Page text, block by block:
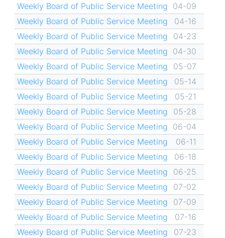
Weekly Board of Public Service Meeting 04-09
Weekly Board of Public Service Meeting
04-16
Weekly Board of Public Service Meeting
04-23
Weekly Board of Public Service Meeting 04-30
Weekly Board of Public Service Meeting
05-07
Weekly Board of Public Service Meeting
05-14
Weekly Board of Public Service Meeting
05-21
Weekly Board of Public Service Meeting
05-28
Weekly Board of Public Service Meeting 06-04
Weekly Board of Public Service Meeting
06-11
Weekly Board of Public Service Meeting
06-18
Weekly Board of Public Service Meeting
06-25
Weekly Board of Public Service Meeting
07-02
Weekly Board of Public Service Meeting
07-09
Weekly Board of Public Service Meeting
07-16
Weekly Board of Public Service Meeting
07-23